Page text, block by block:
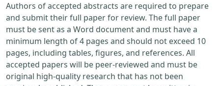
Authors of accepted abstracts are required to prepare
and submit their full paper for review. The full paper
must be sent as a Word document and must have a
minimum length of 4 pages and should not exceed 10
pages, including tables, figures, and references. All
accepted papers will be peer-reviewed and must be
original high-quality research that has not been